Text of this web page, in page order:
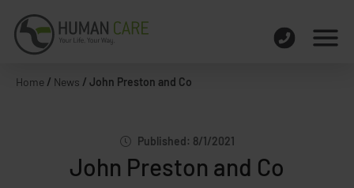
Home / News / John Preston and Co
Published: 8/1/2021
John Preston and Co